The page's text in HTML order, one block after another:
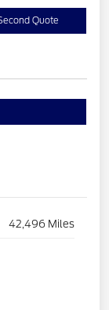
Quote
42,496 Miles